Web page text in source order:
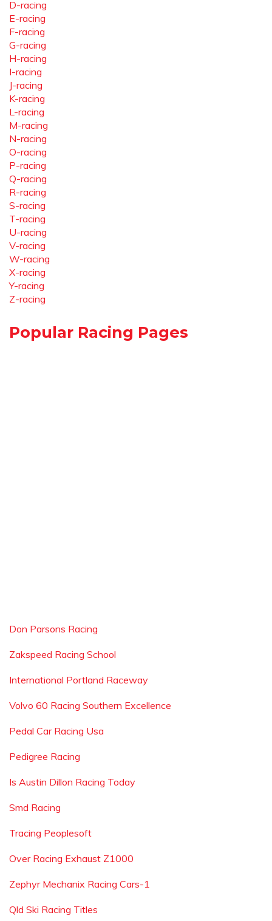
D-racing
E-racing
F-racing
G-racing
H-racing
I-racing
J-racing
K-racing
L-racing
M-racing
N-racing
O-racing
P-racing
Q-racing
R-racing
S-racing
T-racing
U-racing
V-racing
W-racing
X-racing
Y-racing
Z-racing
Popular Racing Pages
Don Parsons Racing
Zakspeed Racing School
International Portland Raceway
Volvo 60 Racing Southern Excellence
Pedal Car Racing Usa
Pedigree Racing
Is Austin Dillon Racing Today
Smd Racing
Tracing Peoplesoft
Over Racing Exhaust Z1000
Zephyr Mechanix Racing Cars-1
Qld Ski Racing Titles